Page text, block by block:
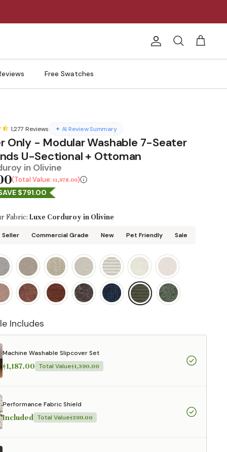
Account
Search Cart
Free Swatches
1,277 Reviews ✦ AI Review Summary
Only - Modular Washable 7-Seater
U-Sectional + Ottoman
in Olivine
Total Value: $1,978.00
$791.00
Fabric: Luxe Corduroy in Olivine
Seller Commercial Grade New Pet Friendly Sale
Includes
Machine Washable Slipcover Set
$1,187.00 Total Value$1,390.00
Performance Fabric Shield
Included Total Value$399.00